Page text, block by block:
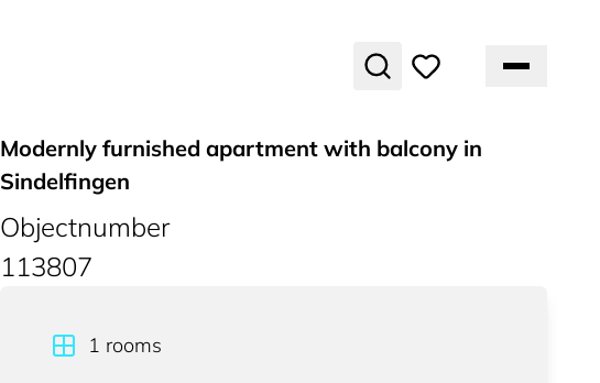
Modernly furnished apartment with balcony in
Sindelfingen
Objectnumber
113807
1 rooms